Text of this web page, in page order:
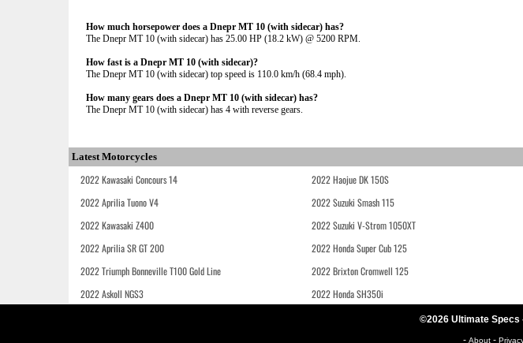
How much horsepower does a Dnepr MT 10 (with sidecar) has?
The Dnepr MT 10 (with sidecar) has 25.00 HP (18.2 kW) @ 5200 RPM.
How fast is a Dnepr MT 10 (with sidecar)?
The Dnepr MT 10 (with sidecar) top speed is 110.0 km/h (68.4 mph).
How many gears does a Dnepr MT 10 (with sidecar) has?
The Dnepr MT 10 (with sidecar) has 4 with reverse gears.
Latest Motorcycles
2022 Kawasaki Concours 14 2022 Haojue DK 150S
2022 Aprilia Tuono V4
2022 Suzuki Smash 115
2022 Kawasaki Z400
2022 Suzuki V-Strom 1050XT
2022 Aprilia SR GT 200
2022 Honda Super Cub 125
2022 Triumph Bonneville T100 Gold Line
2022 Brixton Cromwell 125
2022 Askoll NGS3
2022 Honda SH350i
©2026 Ultimate Specs
- About -